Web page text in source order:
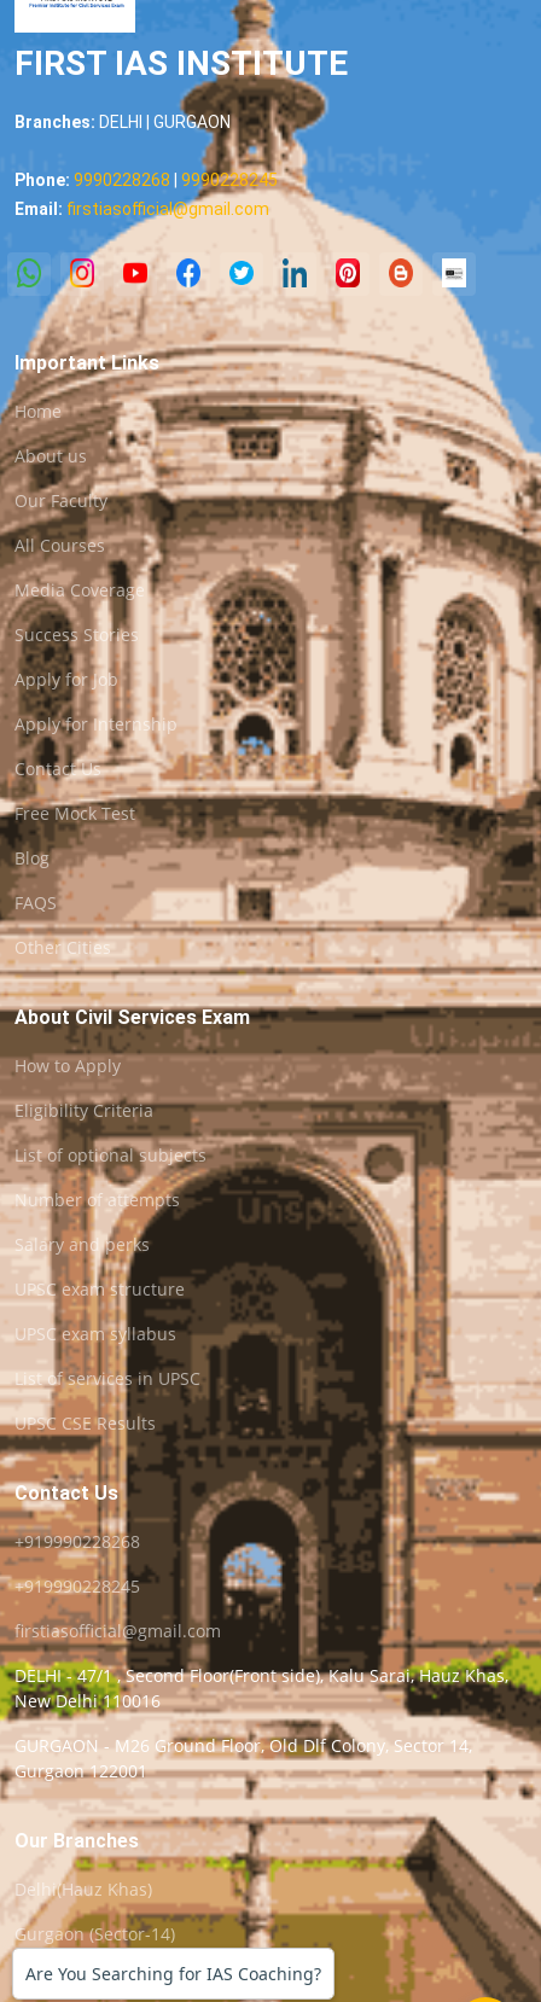
FIRST IAS INSTITUTE
Branches: DELHI | GURGAON
Phone: 9990228268
9990228245
Email: firstiasofficial@gmail.com
Important Links
Home
About us
Our Faculty
All Courses
Media Coverage
Success Stories
Apply for Job
Apply for Internship
Contact Us
Free Mock Test
Blog
FAQS
Other Cities
About Civil Services Exam
How to Apply
Eligibility Criteria
List of optional subjects
Number of attempts
Salary and perks
UPSC exam structure
UPSC exam syllabus
List of services in UPSC
UPSC CSE Results
Contact Us
+919990228268
+919990228245
firstiasofficial@gmail.com
DELHI - 47/1 , Second Floor(Front side), Kalu Sarai, Hauz Khas,
New Delhi 110016
GURGAON - M26 Ground Floor, Old Dlf Colony, Sector 14,
Gurgaon 122001
Our Branches
Delhi(Hauz Khas)
Gurgaon (Sector-14)
Are You Searching for IAS Coaching?